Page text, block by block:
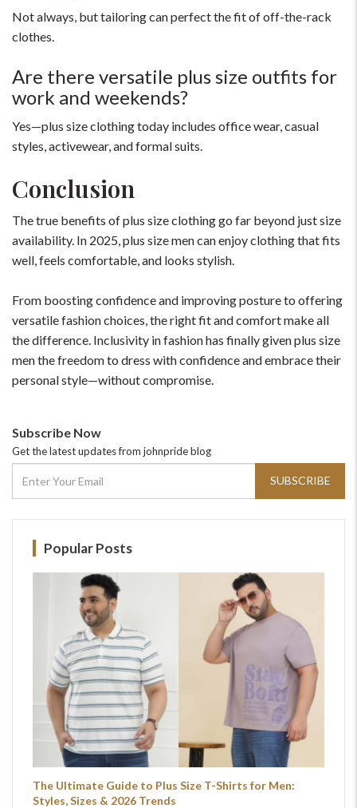
Not always, but tailoring can perfect the fit of off-the-rack
clothes.
Are there versatile plus size outfits for
work and weekends?
Yes—plus size clothing today includes office wear, casual
styles, activewear, and formal suits.
Conclusion
The true benefits of plus size clothing go far beyond just size
availability. In 2025, plus size men can enjoy clothing that fits
well, feels comfortable, and looks stylish.
From boosting confidence and improving posture to offering
versatile fashion choices, the right fit and comfort make all
the difference. Inclusivity in fashion has finally given plus size
men the freedom to dress with confidence and embrace their
personal style—without compromise.
Subscribe Now
Get the latest updates from johnpride blog
SUBSCRIBE
Popular Posts
The Ultimate Guide to Plus Size T-Shirts for Men:
Styles, Sizes & 2026 Trends